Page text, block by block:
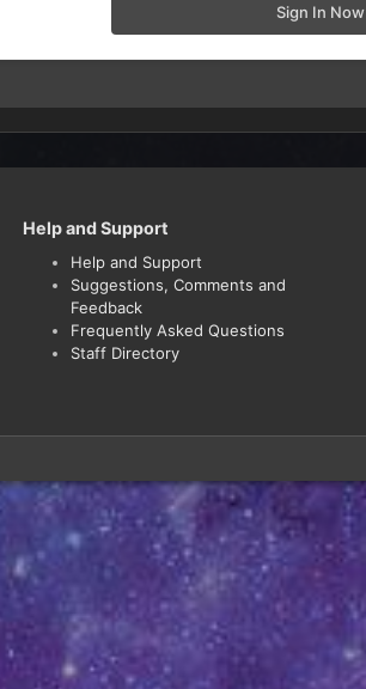
Sign In Now
Help and Support
Help and Support
Suggestions, Comments and
Feedback
Frequently Asked Questions
Staff Directory